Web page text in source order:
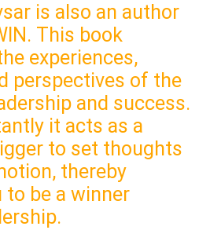
is also an author
This book
experiences,
perspectives of the
and success.
it acts as a
to set thoughts
thereby
to be a winner